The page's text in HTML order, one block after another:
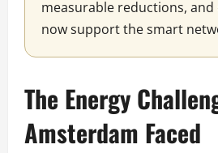
measurable reductions,
now support the smart
The Energy
Amsterdam Faced